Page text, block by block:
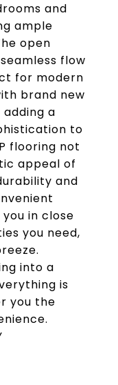
and
ample
open
flow
for modern
brand new
a
to
flooring not
appeal of
and
in close
you need,
into a
is
you the